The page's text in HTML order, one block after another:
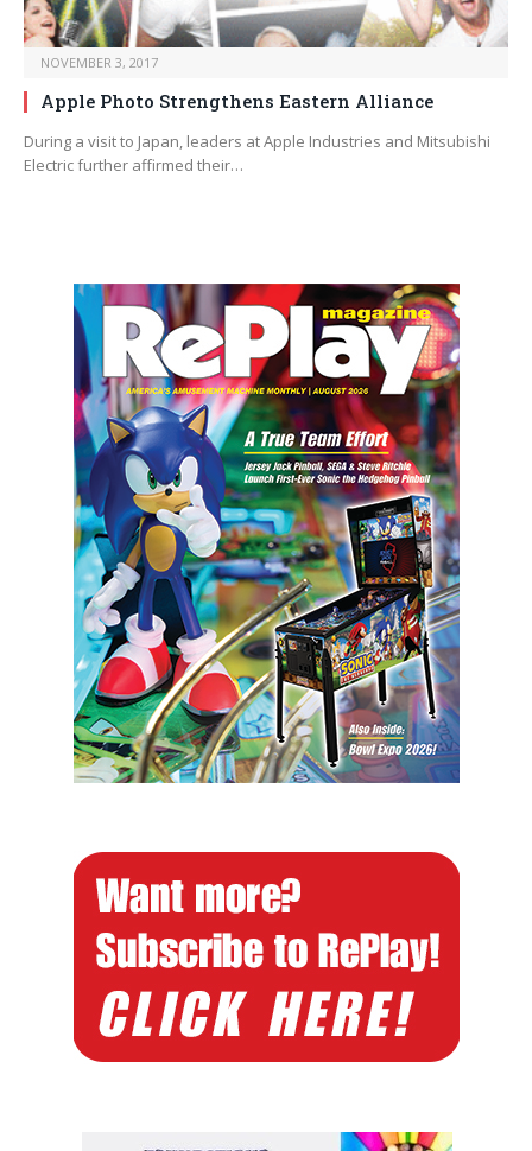
NOVEMBER 3, 2017
Apple Photo Strengthens Eastern Alliance
During a visit to Japan, leaders at Apple Industries and Mitsubishi
Electric further affirmed their…